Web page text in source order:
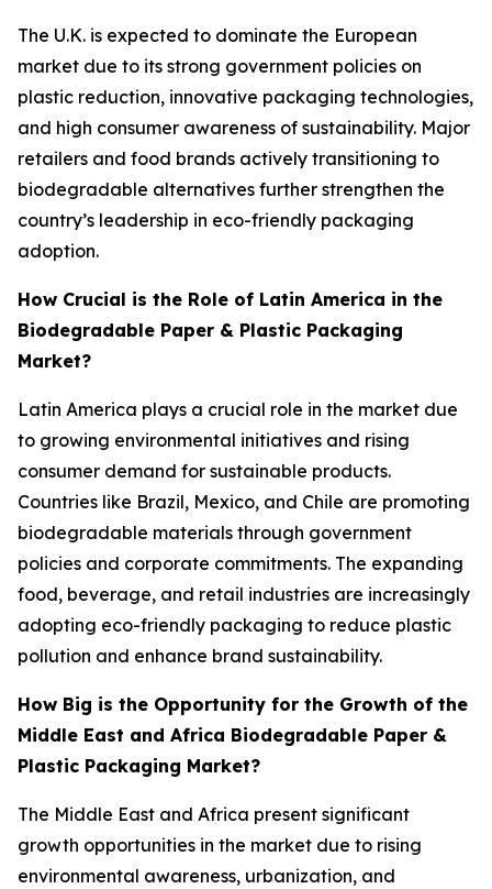
The U.K. is expected to dominate the European
market due to its strong government policies on
plastic reduction, innovative packaging technologies,
and high consumer awareness of sustainability. Major
retailers and food brands actively transitioning to
biodegradable alternatives further strengthen the
country’s leadership in eco-friendly packaging
adoption.
How Crucial is the Role of Latin America in the
Biodegradable Paper & Plastic Packaging
Market?
Latin America plays a crucial role in the market due
to growing environmental initiatives and rising
consumer demand for sustainable products.
Countries like Brazil, Mexico, and Chile are promoting
biodegradable materials through government
policies and corporate commitments. The expanding
food, beverage, and retail industries are increasingly
adopting eco-friendly packaging to reduce plastic
pollution and enhance brand sustainability.
How Big is the Opportunity for the Growth of the
Middle East and Africa Biodegradable Paper &
Plastic Packaging Market?
The Middle East and Africa present significant
growth opportunities in the market due to rising
environmental awareness, urbanization, and